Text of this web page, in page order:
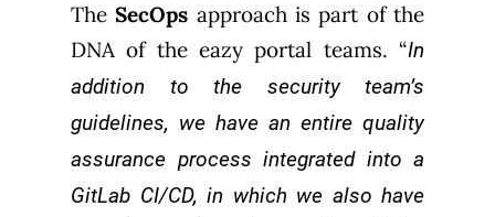
TheSecOps approach is part of the
DNA of the eazy portal teams. “In
addition to the security team’s
guidelines, we have an entire quality
assurance process integrated into a
GitLab CI/CD, in which we also have